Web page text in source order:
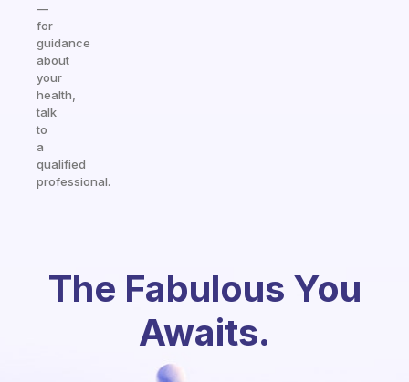
—
for
guidance
about
your
health,
talk
to
a
qualified
professional.
The Fabulous You
Awaits.